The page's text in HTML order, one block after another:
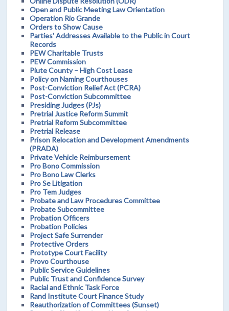
Open and Public Meeting Law Orientation
Operation Rio Grande
Orders to Show Cause
Parties' Addresses Available to the Public in Court
Records
PEW Charitable Trusts
PEW Commission
Piute County – High Cost Lease
Policy on Naming Courthouses
Post-Conviction Relief Act (PCRA)
Post-Conviction Subcommittee
Presiding Judges (PJs)
Pretrial Justice Reform Summit
Pretrial Reform Subcommittee
Pretrial Release
Prison Relocation and Development Amendments
(PRADA)
Private Vehicle Reimbursement
Pro Bono Commission
Pro Bono Law Clerks
Pro Se Litigation
Pro Tem Judges
Probate and Law Procedures Committee
Probate Subcommittee
Probation Officers
Probation Policies
Project Safe Surrender
Protective Orders
Prototype Court Facility
Provo Courthouse
Public Service Guidelines
Public Trust and Confidence Survey
Racial and Ethnic Task Force
Rand Institute Court Finance Study
Reauthorization of Committees (Sunset)